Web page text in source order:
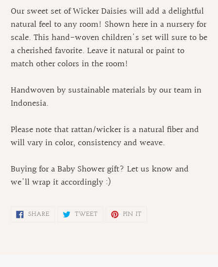
product
to
your
cart
Our sweet set of Wicker Daisies will add a delightful
natural feel to any room! Shown here in a nursery for
scale. This hand-woven children's set will sure to be
a cherished favorite. Leave it natural or paint to
match other colors in the room!
Handwoven by sustainable materials by our team in
Indonesia.
Please note that rattan/wicker is a natural fiber and
will vary in color, consistency and weave.
Buying for a Baby Shower gift? Let us know and
we'll wrap it accordingly :)
SHARESHARE
TWEETTWEET
PIN IT